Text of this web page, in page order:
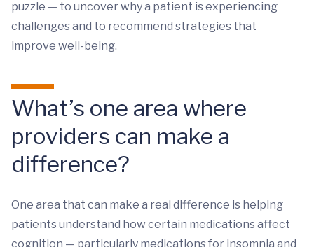
puzzle — to uncover why a patient is experiencing
challenges and to recommend strategies that
improve well-being.
What’s one area where
providers can make a
difference?
One area that can make a real difference is helping
patients understand how certain medications affect
cognition — particularly medications for insomnia and